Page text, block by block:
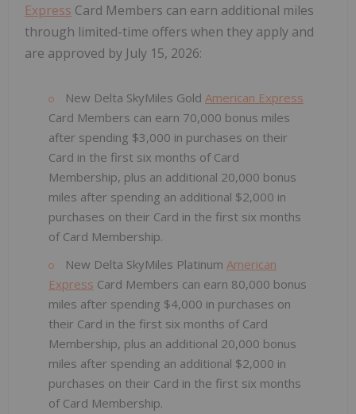
Express Card Members can earn additional miles
through limited-time offers when they apply and
are approved by July 15, 2026:
New Delta SkyMiles Gold American Express
Card Members can earn 70,000 bonus miles
after spending $3,000 in purchases on their
Card in the first six months of Card
Membership, plus an additional 20,000 bonus
miles after spending an additional $2,000 in
purchases on their Card in the first six months
of Card Membership.
New Delta SkyMiles Platinum American
Express Card Members can earn 80,000 bonus
miles after spending $4,000 in purchases on
their Card in the first six months of Card
Membership, plus an additional 20,000 bonus
miles after spending an additional $2,000 in
purchases on their Card in the first six months
of Card Membership.